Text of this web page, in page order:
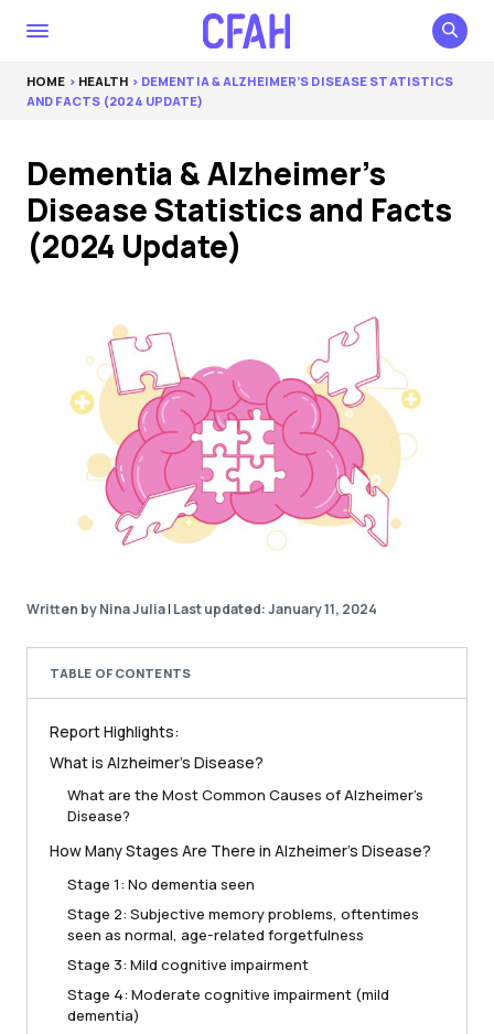
HOME > HEALTH > DEMENTIA & ALZHEIMER’S DISEASE STATISTICS
AND FACTS (2024 UPDATE)
Dementia & Alzheimer’s
Disease Statistics and Facts
(2024 Update)
Written by Nina Julia| Last updated: January 11, 2024
TABLE OF CONTENTS
Report Highlights:
What is Alzheimer’s Disease?
What are the Most Common Causes of Alzheimer’s
Disease?
How Many Stages Are There in Alzheimer’s Disease?
Stage 1: No dementia seen
Stage 2: Subjective memory problems, oftentimes
seen as normal, age-related forgetfulness
Stage 3: Mild cognitive impairment
Stage 4: Moderate cognitive impairment (mild
dementia)